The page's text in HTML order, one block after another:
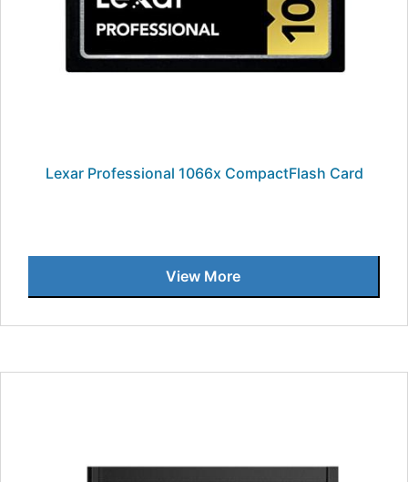
Lexar Professional 1066x CompactFlash Card
View More